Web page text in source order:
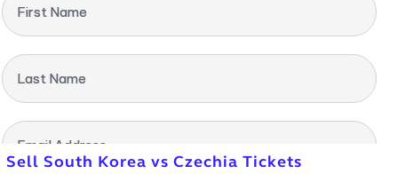
First Name
Last Name
Email Address
Sell South Korea vs Czechia Tickets